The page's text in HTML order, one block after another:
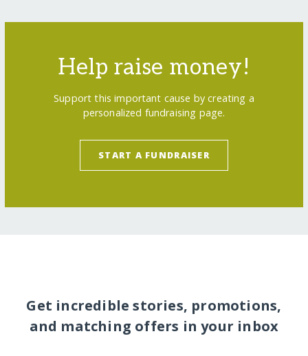
Help raise money!
Support this important cause by creating a
personalized fundraising page.
START A FUNDRAISER
Get incredible stories, promotions,
and matching offers in your inbox